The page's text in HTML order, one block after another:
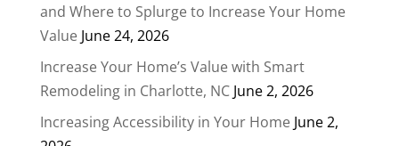
and Where to Splurge to Increase Your Home
Value June 24, 2026
Increase Your Home’s Value with Smart
Remodeling in Charlotte, NC June 2, 2026
Increasing Accessibility in Your Home June 2,